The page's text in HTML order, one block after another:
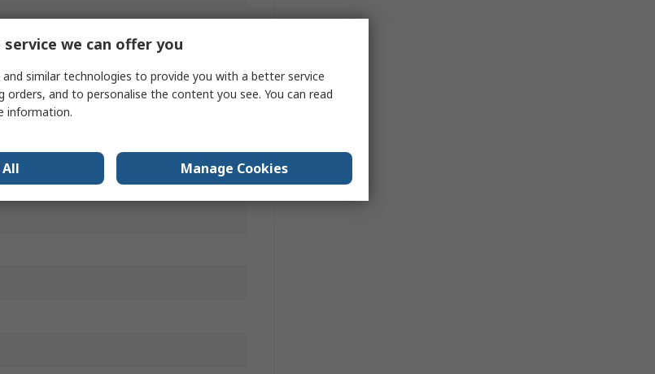
we can offer you
similar technologies to provide you with a better service
orders, and to personalise the content you see. You can read
information.
Manage Cookies